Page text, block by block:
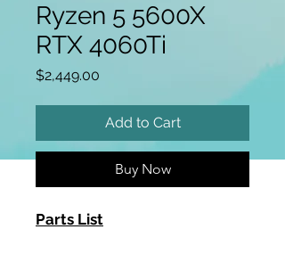
Ryzen 5 5600X
RTX 4060Ti
$2,449.00
Add to Cart
Buy Now
Parts List